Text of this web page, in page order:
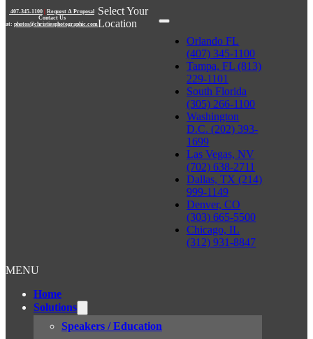
407-345-1100 | Request A Proposal
Contact Us
at: photos@christiesphotographic.com
Select Your
Location
Orlando FL
(407) 345-1100
Tampa, FL (813)
229-1101
South Florida
(305) 266-1100
Washington
D.C. (202) 393-
1699
Las Vegas, NV
(702) 638-2711
Dallas, TX (214)
999-1149
Denver, CO
(303) 665-5500
Chicago, IL
(312) 931-8847
MENU
Home
Solutions
Speakers / Education